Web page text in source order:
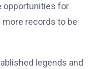
opportunities for
records to be
legends and